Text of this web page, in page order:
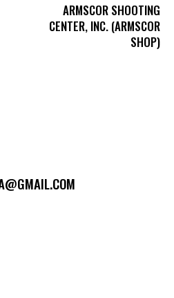
ARMSCOR SHOOTING
CENTER, INC. (ARMSCOR
SHOP)